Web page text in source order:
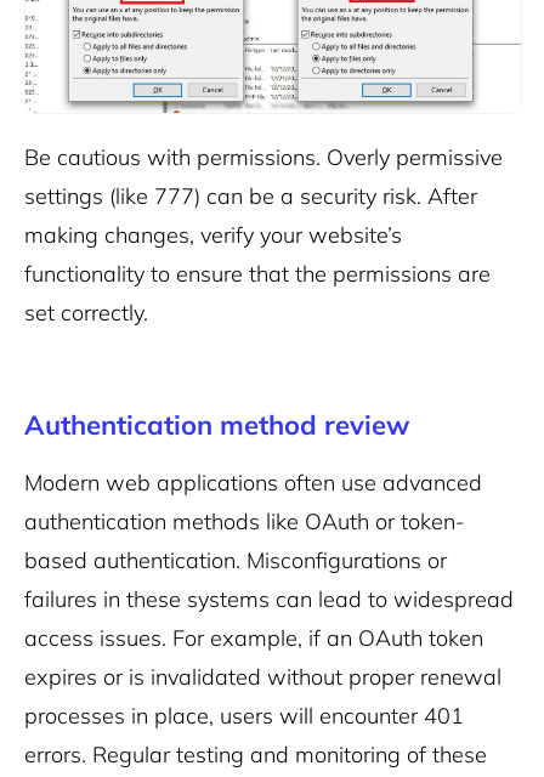
Be cautious with permissions. Overly permissive
settings (like 777) can be a security risk. After
making changes, verify your website’s
functionality to ensure that the permissions are
set correctly.
Authentication method review
Modern web applications often use advanced
authentication methods like OAuth or token-
based authentication. Misconfigurations or
failures in these systems can lead to widespread
access issues. For example, if an OAuth token
expires or is invalidated without proper renewal
processes in place, users will encounter 401
errors. Regular testing and monitoring of these